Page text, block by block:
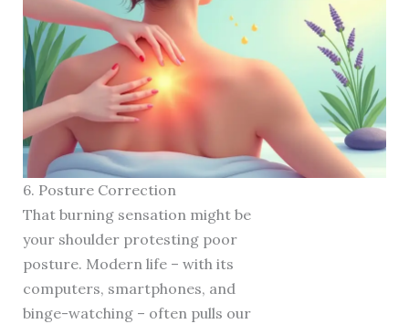
6. Posture Correction
That burning sensation might be
your shoulder protesting poor
posture. Modern life – with its
computers, smartphones, and
binge-watching – often pulls our